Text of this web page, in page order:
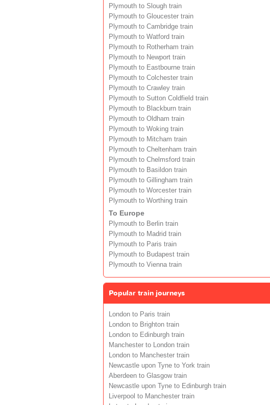
Plymouth to Slough train
Plymouth to Gloucester train
Plymouth to Cambridge train
Plymouth to Watford train
Plymouth to Rotherham train
Plymouth to Newport train
Plymouth to Eastbourne train
Plymouth to Colchester train
Plymouth to Crawley train
Plymouth to Sutton Coldfield train
Plymouth to Blackburn train
Plymouth to Oldham train
Plymouth to Woking train
Plymouth to Mitcham train
Plymouth to Cheltenham train
Plymouth to Chelmsford train
Plymouth to Basildon train
Plymouth to Gillingham train
Plymouth to Worcester train
Plymouth to Worthing train
To Europe
Plymouth to Berlin train
Plymouth to Madrid train
Plymouth to Paris train
Plymouth to Budapest train
Plymouth to Vienna train
Popular train journeys
London to Paris train
London to Brighton train
London to Edinburgh train
Manchester to London train
London to Manchester train
Newcastle upon Tyne to York train
Aberdeen to Glasgow train
Newcastle upon Tyne to Edinburgh train
Liverpool to Manchester train